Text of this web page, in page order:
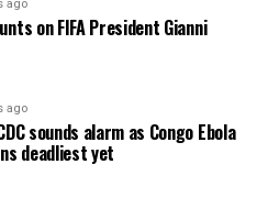
ago
on FIFA President Gianni
ago
sounds alarm as Congo Ebola
deadliest yet